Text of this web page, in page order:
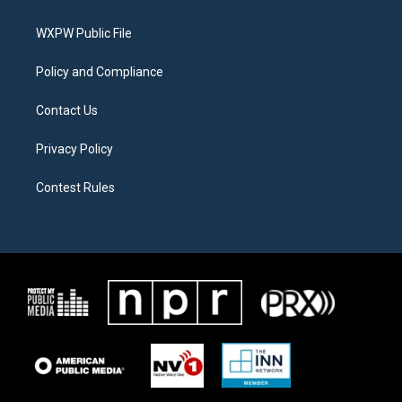
a
WXPW Public File
Policy and Compliance
Contact Us
Privacy Policy
Contest Rules